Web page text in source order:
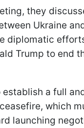
they
Ukraine
diplomatic
Trump to end
a full
which
launching